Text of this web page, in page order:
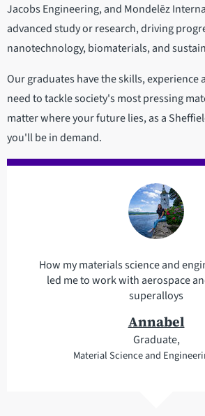
Jacobs Engineering, and Mondelēz
advanced study or research, driving
nanotechnology, biomaterials, and
Our graduates have the skills, experience
need to tackle society's most pressing
matter where your future lies, as a
you'll be in demand.
How my materials science and
led me to work with aerospace
superalloys
Annabel
Graduate,
Material Science and